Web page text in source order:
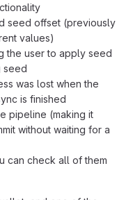
seed offset (previously
values)
the user to apply seed
seed
was lost when the
is finished
pipeline (making it
without waiting for a
can check all of them